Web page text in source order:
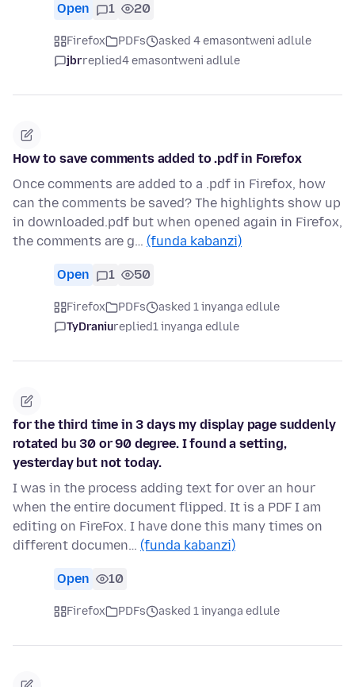
Open 1 20
Firefox PDFs
asked 4 emasontweni adlule
jbrreplied4 emasontweni adlule
How to save comments added to .pdf in Forefox
Once comments are added to a .pdf in Firefox, how
can the comments be saved? The highlights show up
in downloaded.pdf but when opened again in Firefox,
the comments are g… (funda kabanzi)
Open 1 50
Firefox PDFs
asked 1 inyanga edlule
TyDraniureplied1 inyanga edlule
for the third time in 3 days my display page suddenly
rotated bu 30 or 90 degree. I found a setting,
yesterday but not today.
I was in the process adding text for over an hour
when the entire document flipped. It is a PDF I am
editing on FireFox. I have done this many times on
different documen… (funda kabanzi)
Open 10
Firefox PDFs asked 1 inyanga edlule